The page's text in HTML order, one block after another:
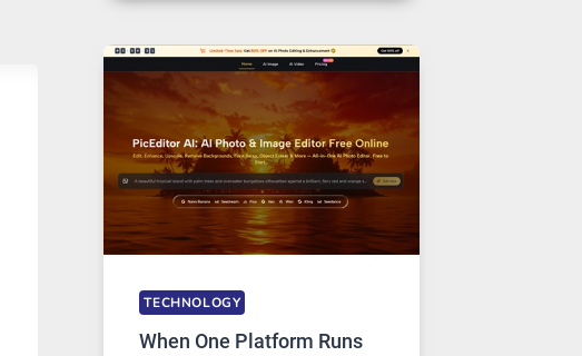
AND
PRIVATE
INTERNET
ACCESS
TECHNOLOGY
When One Platform Runs